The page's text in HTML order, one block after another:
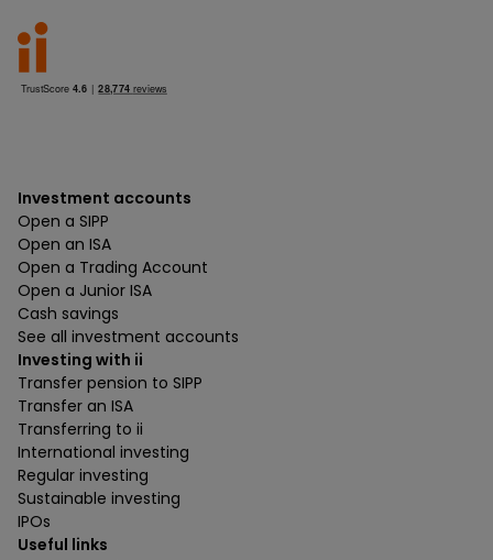
Investment accounts
Open a SIPP
Open an ISA
Open a Trading Account
Open a Junior ISA
Cash savings
See all investment accounts
Investing with ii
Transfer pension to SIPP
Transfer an ISA
Transferring to ii
International investing
Regular investing
Sustainable investing
IPOs
Useful links